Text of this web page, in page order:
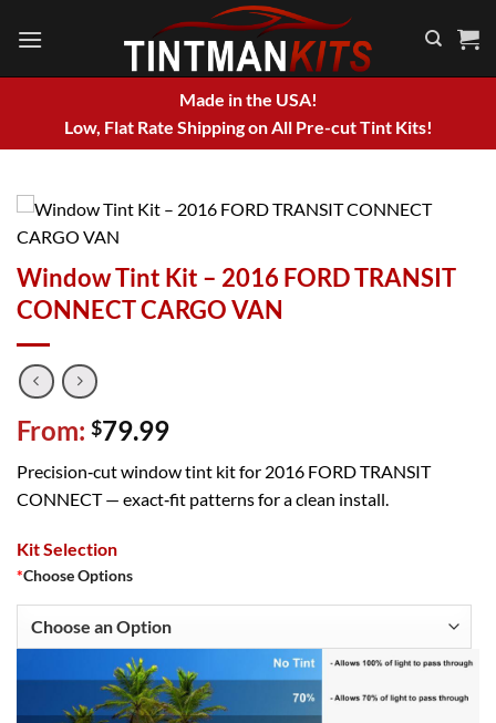
Made in the USA!
Low, Flat Rate Shipping on All Pre-cut Tint Kits!
Window Tint Kit – 2016 FORD TRANSIT
CONNECT CARGO VAN
From: $79.99
Precision‑cut window tint kit for 2016 FORD TRANSIT
CONNECT — exact‑fit patterns for a clean install.
Kit Selection
*Choose Options